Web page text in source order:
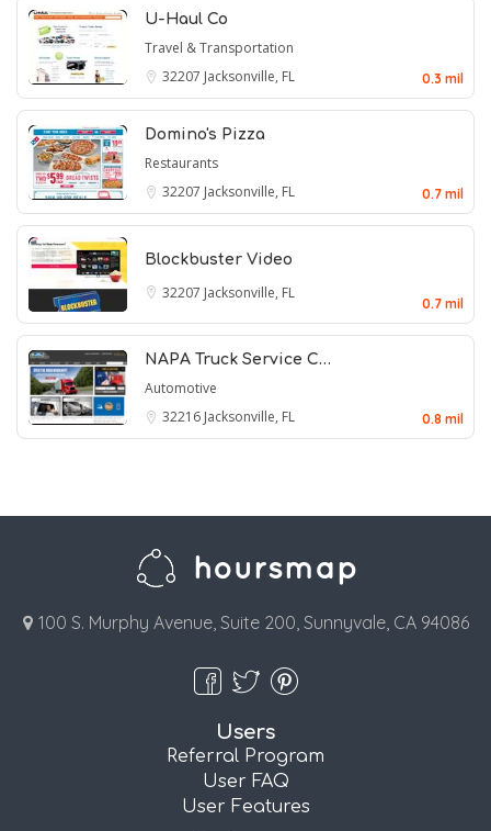
U-Haul Co
Travel & Transportation
32207 Jacksonville, FL 0.3 mil
Domino's Pizza
Restaurants
32207 Jacksonville, FL 0.7 mil
Blockbuster Video
32207 Jacksonville, FL
0.7 mil
NAPA Truck Service C…
Automotive
32216 Jacksonville, FL 0.8 mil
100 S. Murphy Avenue, Suite 200, Sunnyvale, CA 94086
Users
Referral Program
User FAQ
User Features